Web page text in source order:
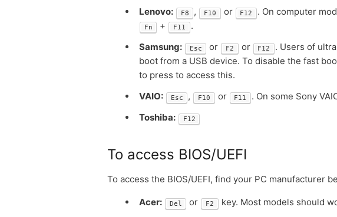
Lenovo:
F8 , F10 or F12 . On computer
Fn + F11
.
Samsung:
Esc or F2 or F12
. Users of
boot from a USB device. To disable the fast
to press to access this.
VAIO:
Esc , F10 or F11 . On some Sony
Toshiba:
F12
To access BIOS/UEFI
To access the BIOS/UEFI, find your PC manufacturer
Acer: Del or F2
key. Most models should